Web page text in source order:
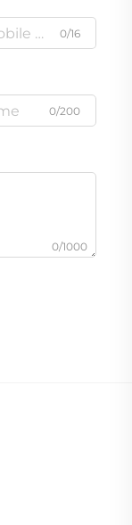
0/16
0/200
0/1000